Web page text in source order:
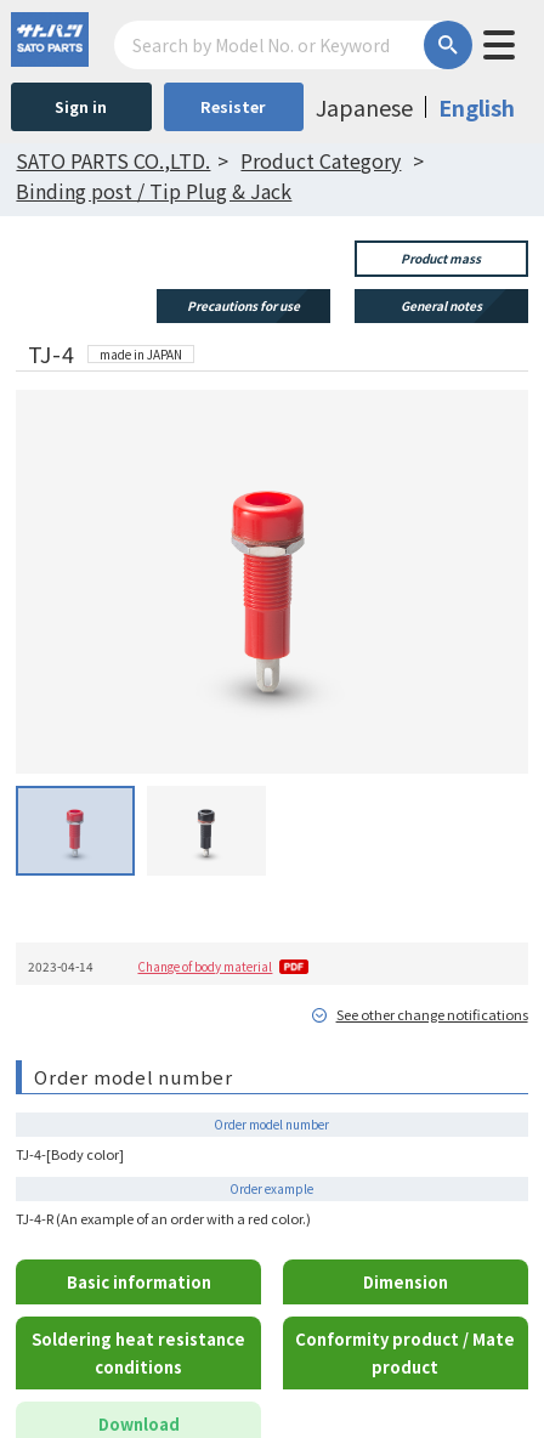
Sign in Resister Japanese English
SATO PARTS CO.,LTD.
Product Category
Binding post / Tip Plug & Jack
Product mass
Precautions for use General notes
TJ-4 made in JAPAN
2023-04-14 Change of body material
See other change notifications
Order model number
Order model number
TJ-4-[Body color]
Order example
TJ-4-R (An example of an order with a red color.)
Basic information Dimension
Soldering heat resistance
conditions
Conformity product / Mate
product
Download